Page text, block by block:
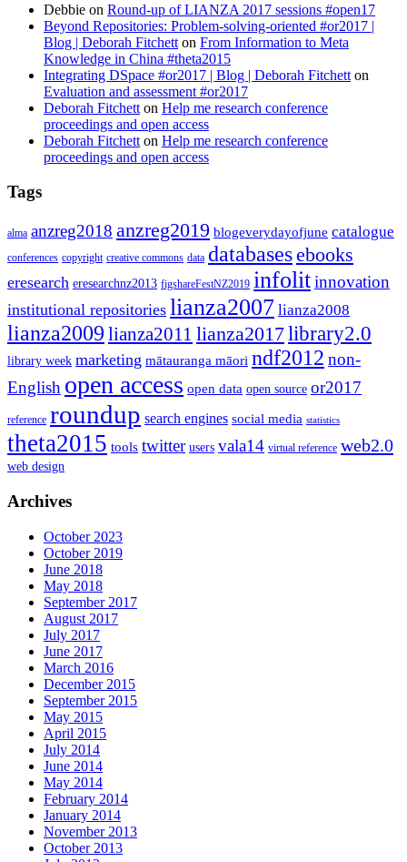
Debbie on Round-up of LIANZA 2017 sessions #open17
Beyond Repositories: Problem-solving-oriented #or2017 |
Blog | Deborah Fitchett on From Information to Meta
Knowledge in China #theta2015
Integrating DSpace #or2017 | Blog | Deborah Fitchett on
Evaluation and assessment #or2017
Deborah Fitchett on Help me research conference
proceedings and open access
Deborah Fitchett on Help me research conference
proceedings and open access
Tags
alma anzreg2018 anzreg2019 blogeverydayofjune catalogue
conferences copyright creative commons data databasesebooks
eresearch eresearchnz2013 figshareFestNZ2019 infolitinnovation
institutional repositories lianza2007 lianza2008
lianza2009 lianza2011 lianza2017library2.0
library week marketing mātauranga māori ndf2012 non-
English open access open data open source or2017
reference roundup search engines social media statistics
theta2015 tools twitter users vala14 virtual reference web2.0
web design
Archives
October 2023
October 2019
June 2018
May 2018
September 2017
August 2017
July 2017
June 2017
March 2016
December 2015
September 2015
May 2015
April 2015
July 2014
June 2014
May 2014
February 2014
January 2014
November 2013
October 2013